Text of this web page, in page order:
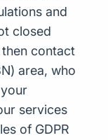
and
closed
contact
area, who
services
of GDPR